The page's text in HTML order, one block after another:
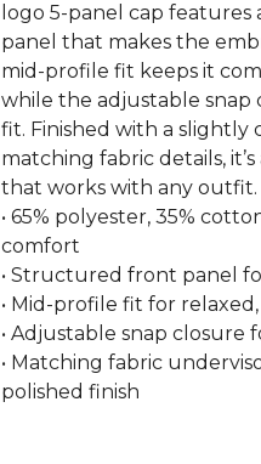
logo 5-panel cap
panel that makes the
mid-profile fit keeps it
while the adjustable snap
fit. Finished with a slightly
matching fabric details,
that works with any outfit.
• 65% polyester, 35%
comfort
• Structured front panel
• Mid-profile fit for
• Adjustable snap closure
• Matching fabric
polished finish